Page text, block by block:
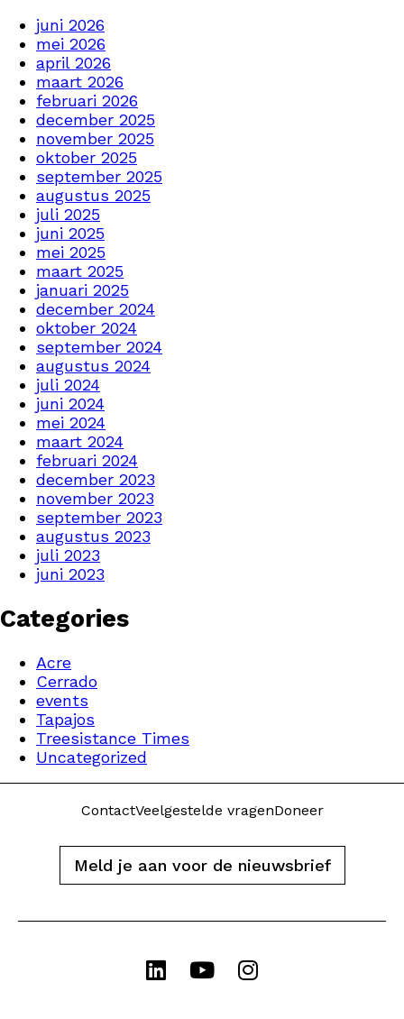
juni 2026
mei 2026
april 2026
maart 2026
februari 2026
december 2025
november 2025
oktober 2025
september 2025
augustus 2025
juli 2025
juni 2025
mei 2025
maart 2025
januari 2025
december 2024
oktober 2024
september 2024
augustus 2024
juli 2024
juni 2024
mei 2024
maart 2024
februari 2024
december 2023
november 2023
september 2023
augustus 2023
juli 2023
juni 2023
Categories
Acre
Cerrado
events
Tapajos
Treesistance Times
Uncategorized
ContactVeelgestelde vragenDoneer
Meld je aan voor de nieuwsbrief